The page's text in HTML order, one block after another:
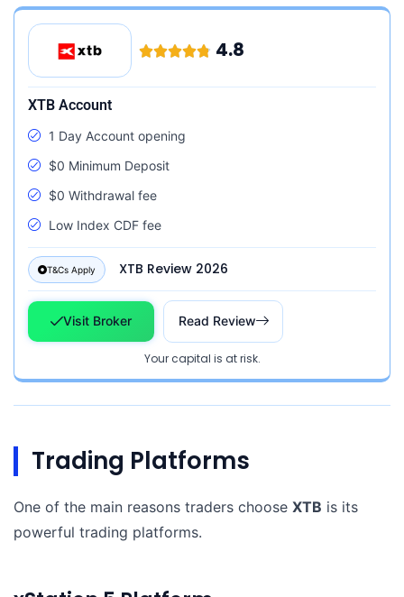
4.8
XTB Account
1 Day Account opening
$0 Minimum Deposit
$0 Withdrawal fee
Low Index CDF fee
T&Cs Apply XTB Review 2026
Visit Broker Read Review
Your capital is at risk.
Trading Platforms
One of the main reasons traders choose XTB is its
powerful trading platforms.